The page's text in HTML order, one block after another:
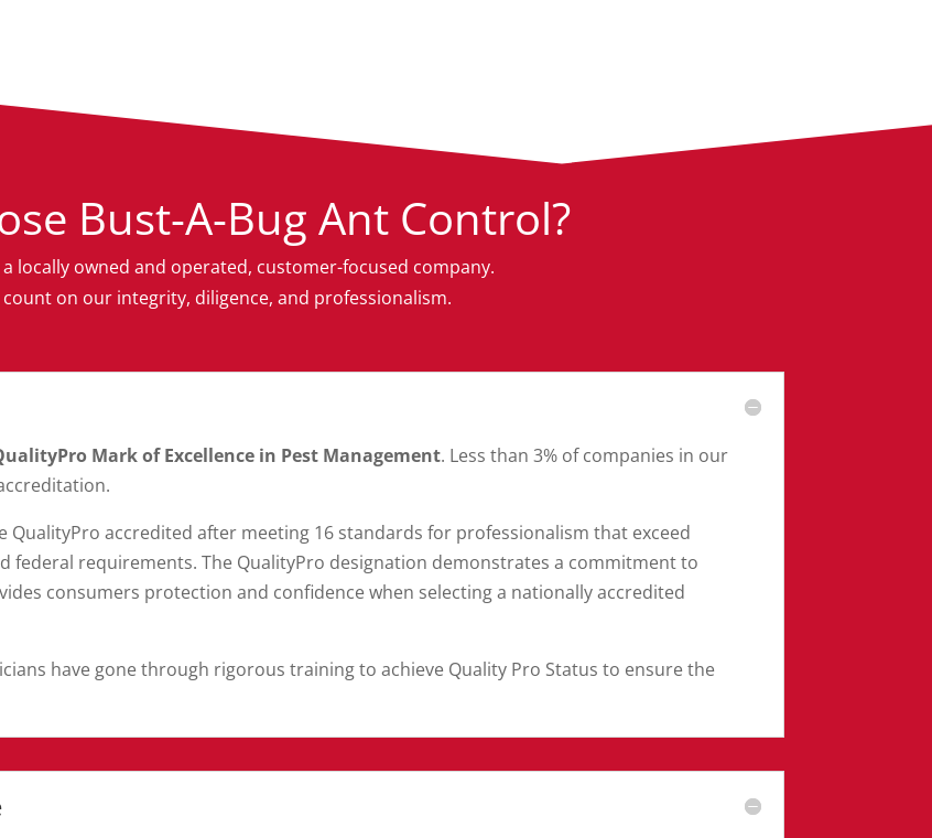
Bust-A-Bug Ant Control?
a locally owned and operated, customer-focused company.
count on our integrity, diligence, and professionalism.
Mark of Excellence in Pest Management. Less than 3% of companies in our
QualityPro accredited after meeting 16 standards for professionalism that exceed
federal requirements. The QualityPro designation demonstrates a commitment to
consumers protection and confidence when selecting a nationally accredited
have gone through rigorous training to achieve Quality Pro Status to ensure the